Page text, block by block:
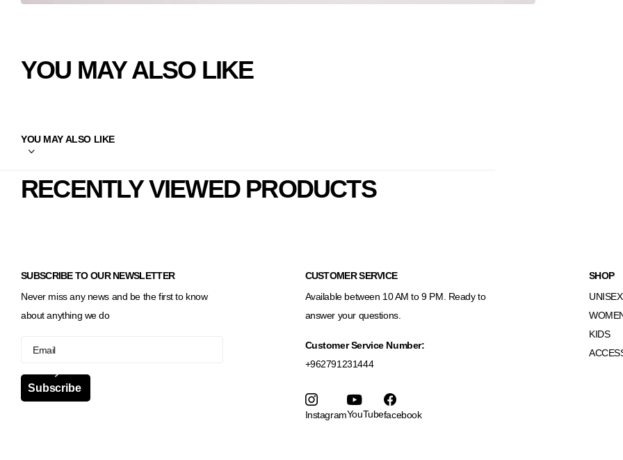
YOU MAY ALSO LIKE
YOU MAY ALSO LIKE
RECENTLY VIEWED PRODUCTS
SUBSCRIBE TO OUR NEWSLETTER
Never miss any news and be the first to know
about anything we do
Subscribe
CUSTOMER SERVICE
Available between 10 AM to 9 PM. Ready to
answer your questions.
Customer Service Number:
+962791231444
InstagramYouTubefacebook
SHOP
UNISEX
KIDS